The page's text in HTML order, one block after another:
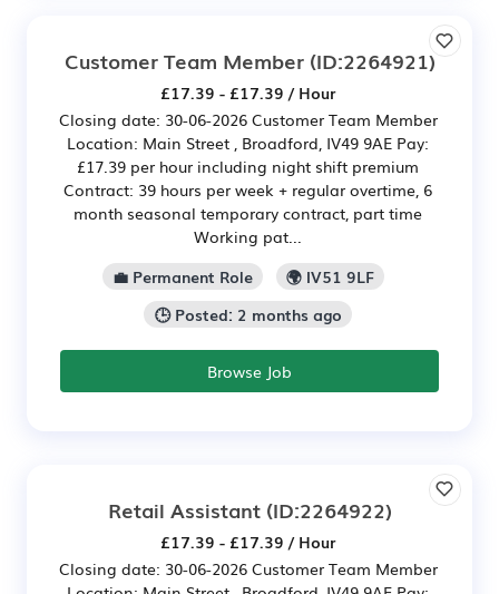
Customer Team Member(ID:2264921)
£17.39 - £17.39 / Hour
Closing date: 30-06-2026 Customer Team Member
Location: Main Street , Broadford, IV49 9AE Pay:
£17.39 per hour including night shift premium
Contract: 39 hours per week + regular overtime, 6
month seasonal temporary contract, part time
Working pat...
💼 Permanent Role
🌍 IV51 9LF
🕒 Posted: 2 months ago
Browse Job
Retail Assistant(ID:2264922)
£17.39 - £17.39 / Hour
Closing date: 30-06-2026 Customer Team Member